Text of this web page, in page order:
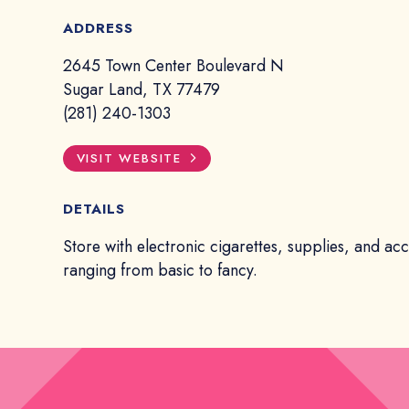
ADDRESS
2645 Town Center Boulevard N
Sugar Land, TX 77479
(281) 240-1303
VISIT WEBSITE
DETAILS
Store with electronic cigarettes, supplies, and
ranging from basic to fancy.